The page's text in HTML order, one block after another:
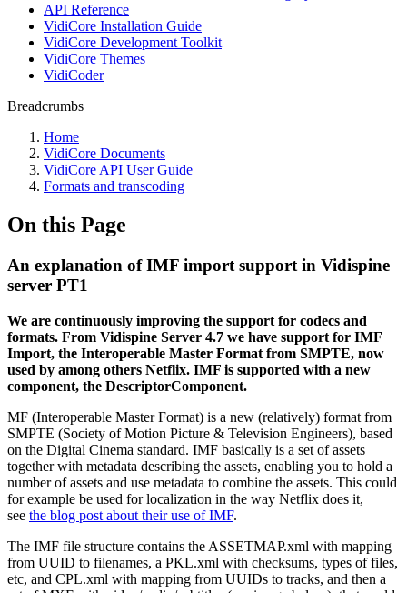
API Reference
VidiCore Installation Guide
VidiCore Development Toolkit
VidiCore Themes
VidiCoder
Breadcrumbs
Home
VidiCore Documents
VidiCore API User Guide
Formats and transcoding
On this Page
An explanation of IMF import support in Vidispine
server PT1
We are continuously improving the support for codecs and
formats. From Vidispine Server 4.7 we have support for IMF
Import, the Interoperable Master Format from SMPTE, now
used by among others Netflix. IMF is supported with a new
component, the DescriptorComponent.
MF (Interoperable Master Format) is a new (relatively) format from
SMPTE (Society of Motion Picture & Television Engineers), based
on the Digital Cinema standard. IMF basically is a set of assets
together with metadata describing the assets, enabling you to hold a
number of assets and use metadata to combine the assets. This could
for example be used for localization in the way Netflix does it,
see the blog post about their use of IMF.
The IMF file structure contains the ASSETMAP.xml with mapping
from UUID to filenames, a PKL.xml with checksums, types of files,
etc, and CPL.xml with mapping from UUIDs to tracks, and then a